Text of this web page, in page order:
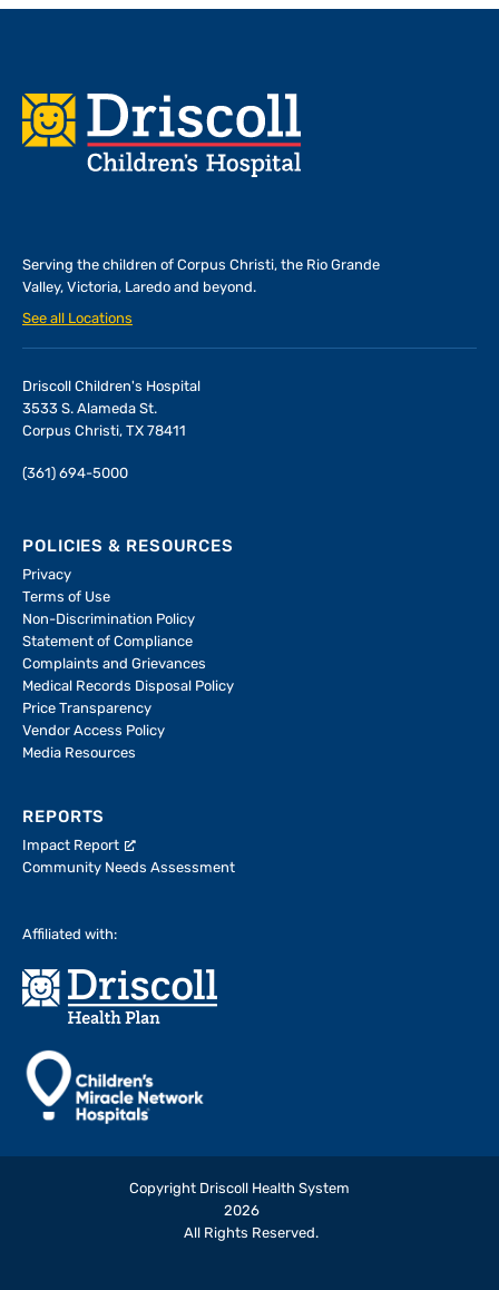
Footer
Serving the children of Corpus Christi, the Rio Grande
Valley, Victoria, Laredo and beyond.
See all Locations
Driscoll Children's Hospital
3533 S. Alameda St.
Corpus Christi, TX 78411
(361) 694-5000
POLICIES & RESOURCES
Privacy
Terms of Use
Non-Discrimination Policy
Statement of Compliance
Complaints and Grievances
Medical Records Disposal Policy
Price Transparency
Vendor Access Policy
Media Resources
REPORTS
Impact Report
Community Needs Assessment
Affiliated with:
Copyright Driscoll Health System
2026
All Rights Reserved.